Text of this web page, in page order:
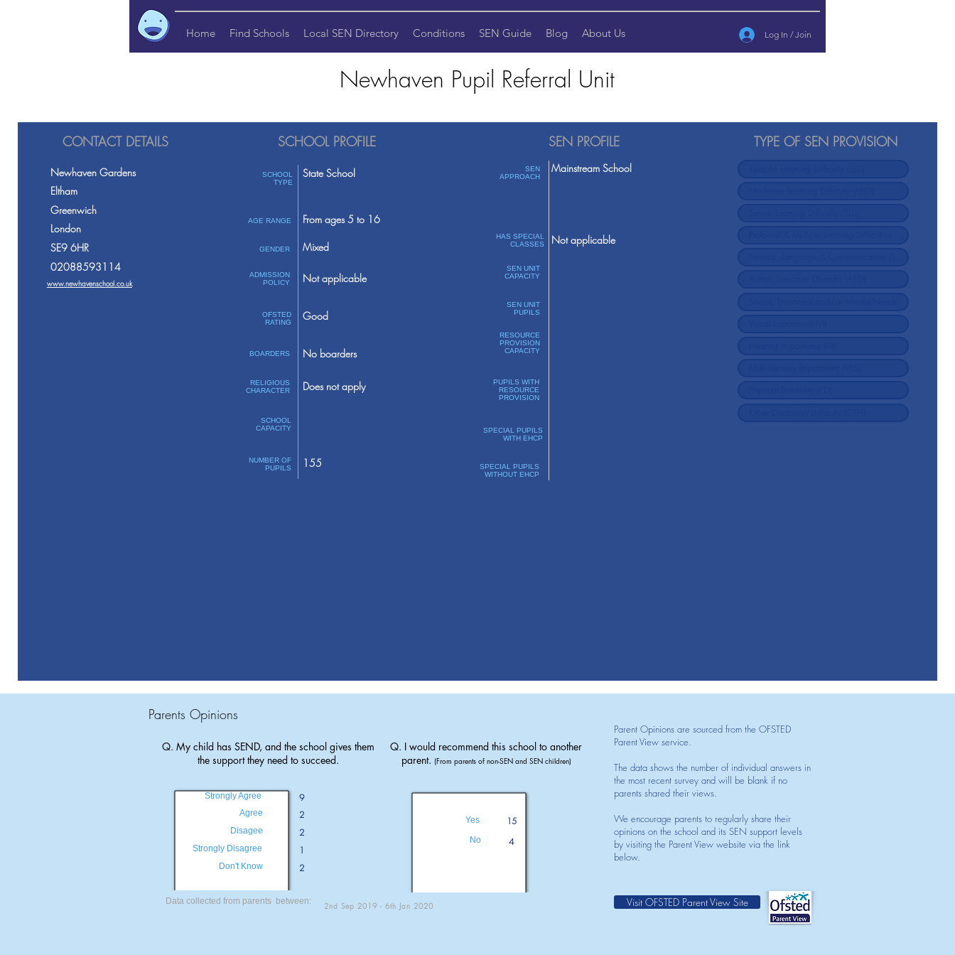
Home Find Schools Local SEN Directory Conditions SEN Guide Blog About Us Log In / Join
Newhaven Pupil Referral Unit
CONTACT DETAILS
Newhaven Gardens
Eltham
Greenwich
London
SE9 6HR
02088593114
www.newhavenschool.co.uk
SCHOOL PROFILE
SCHOOL
TYPE
AGE RANGE
GENDER
ADMISSION
POLICY
OFSTED
RATING
BOARDERS
RELIGIOUS
CHARACTER
SCHOOL
CAPACITY
NUMBER OF
PUPILS
State School
From ages 5 to 16
Mixed
Not applicable
Good
No boarders
Does not apply
155
SEN PROFILE
SEN
APPROACH
HAS SPECIAL
CLASSES
SEN UNIT
CAPACITY
SEN UNIT
PUPILS
RESOURCE
PROVISION
CAPACITY
PUPILS WITH
RESOURCE
PROVISION
SPECIAL PUPILS
WITH EHCP
SPECIAL PUPILS
WITHOUT EHCP
Mainstream School
Not applicable
TYPE OF SEN PROVISION
Parents Opinions
Q. My child has SEND, and the school gives them
the support they need to succeed.
Q. I would recommend this school to another
parent. (From parents of non-SEN and SEN children)
Agree
Disagee
Strongly Disagree
Don't Know
9
2
2
1
2
Strongly Agree
Yes
No
15
4
Data collected from parents between: 2nd Sep 2019 - 6th Jan 2020
Parent Opinions are sourced from the OFSTED
Parent View service.
The data shows the number of individual answers in
the most recent survey and will be blank if no
parents shared their views.
We encourage parents to regularly share their
opinions on the school and its SEN support levels
by visiting the Parent View website via the link
below.
Visit OFSTED Parent View Site